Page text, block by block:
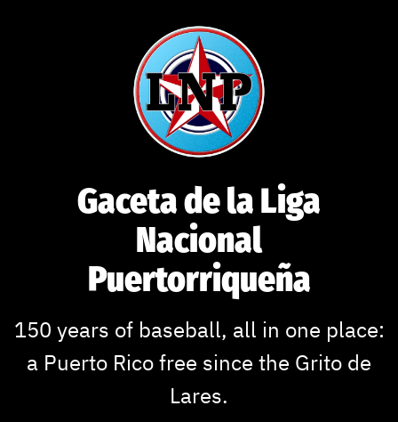
Gaceta de la Liga
Nacional
Puertorriqueña
150 years of baseball, all in one place:
a Puerto Rico free since the Grito de
Lares.